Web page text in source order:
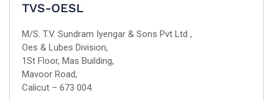
TVS-OESL
M/S. T.V. Sundram Iyengar & Sons Pvt Ltd ,
Oes & Lubes Division,
1St Floor, Mas Building,
Mavoor Road,
Calicut – 673 004.